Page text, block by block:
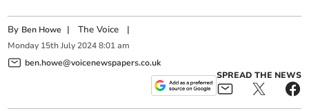
By Ben Howe |The Voice |
Monday 15th July 2024 8:01 am
ben.howe@voicenewspapers.co.uk
SPREAD THE NEWS